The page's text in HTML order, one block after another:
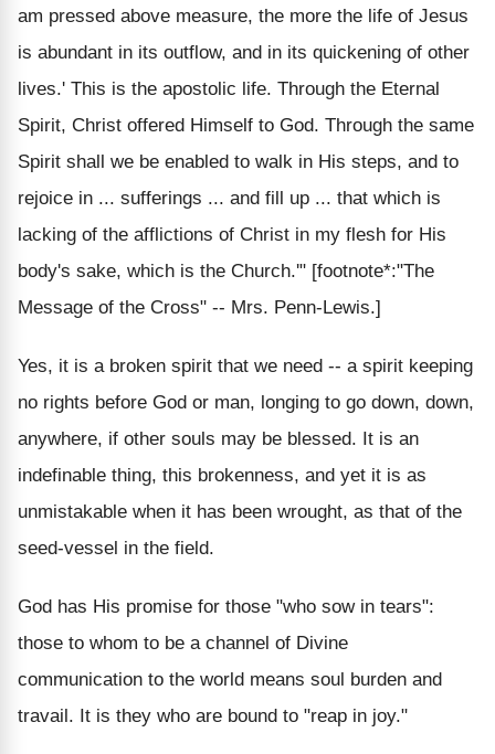
am pressed above measure, the more the life of Jesus
is abundant in its outflow, and in its quickening of other
lives.' This is the apostolic life. Through the Eternal
Spirit, Christ offered Himself to God. Through the same
Spirit shall we be enabled to walk in His steps, and to
rejoice in ... sufferings ... and fill up ... that which is
lacking of the afflictions of Christ in my flesh for His
body's sake, which is the Church.'" [footnote*:"The
Message of the Cross" -- Mrs. Penn-Lewis.]
Yes, it is a broken spirit that we need -- a spirit keeping
no rights before God or man, longing to go down, down,
anywhere, if other souls may be blessed. It is an
indefinable thing, this brokenness, and yet it is as
unmistakable when it has been wrought, as that of the
seed-vessel in the field.
God has His promise for those "who sow in tears":
those to whom to be a channel of Divine
communication to the world means soul burden and
travail. It is they who are bound to "reap in joy."